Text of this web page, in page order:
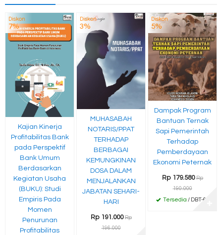
Diskon
7%
Kajian Kinerja
Profitabilitas Bank
pada Perspektif
Bank Umum
Berdasarkan
Kegiatan Usaha
(BUKU): Studi
Empiris Pada
Momen
Penurunan
Profitabilitas
Diskon
3%
MUHASABAH
NOTARIS/PPAT
TERHADAP
BERBAGAI
KEMUNGKINAN
DOSA DALAM
MENJALANKAN
JABATAN SEHARI-
HARI
Rp 191.000 Rp
196.000
Diskon
5%
Dampak Program
Bantuan Ternak
Sapi Pemerintah
Terhadap
Pemberdayaan
Ekonomi Peternak
Rp 179.580 Rp
190.000
Tersedia / DBT-67